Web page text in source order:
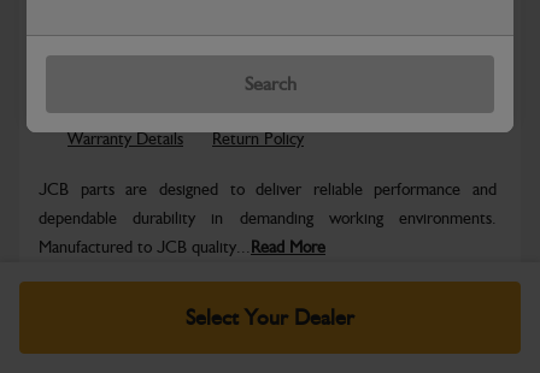
Search
Know more
Select Your Dealer
Warranty Details Return Policy
JCB parts are designed to deliver reliable performance and
dependable durability in demanding working environments.
Manufactured to JCB quality... Read More
No Data Available. Please call your dealer for product